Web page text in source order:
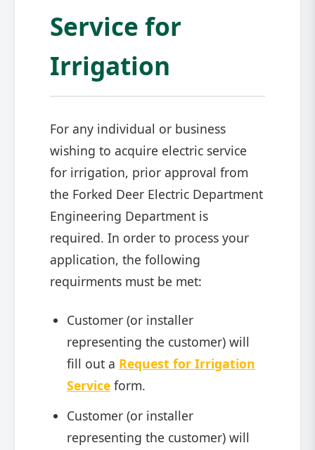
Service for
Irrigation
For any individual or business
wishing to acquire electric service
for irrigation, prior approval from
the Forked Deer Electric Department
Engineering Department is
required. In order to process your
application, the following
requirments must be met:
Customer (or installer
representing the customer) will
fill out a Request for Irrigation
Service form.
Customer (or installer
representing the customer) will